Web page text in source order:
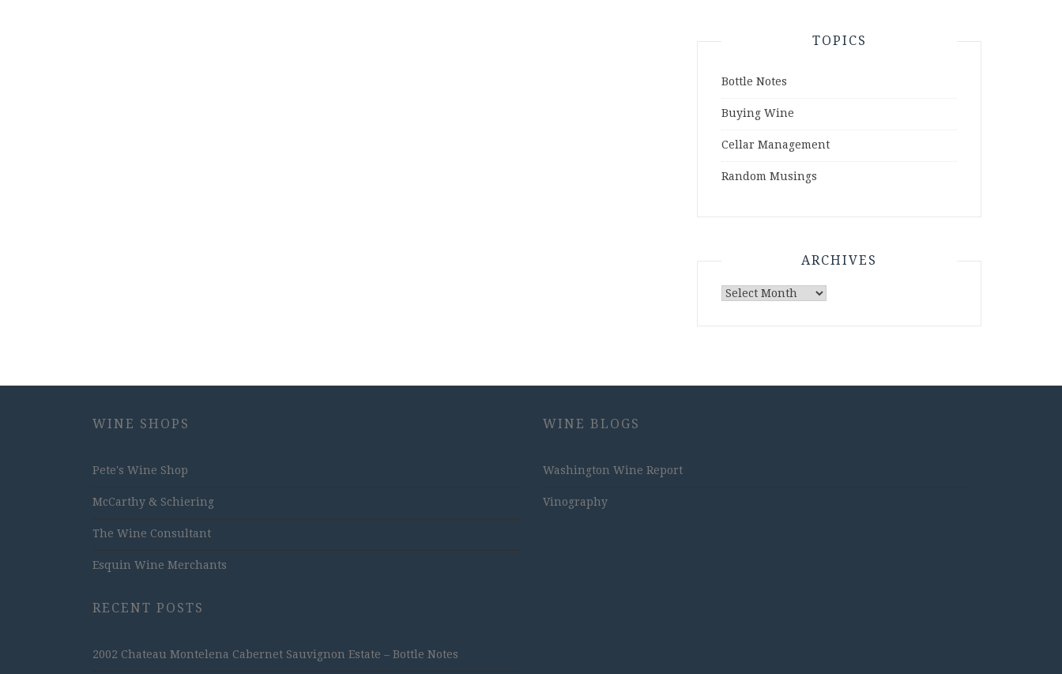
TOPICS
Bottle Notes
Buying Wine
Cellar Management
Random Musings
ARCHIVES
Archives
WINE SHOPS
Pete's Wine Shop
McCarthy & Schiering
The Wine Consultant
Esquin Wine Merchants
RECENT POSTS
2002 Chateau Montelena Cabernet Sauvignon Estate – Bottle Notes
WINE BLOGS
Washington Wine Report
Vinography